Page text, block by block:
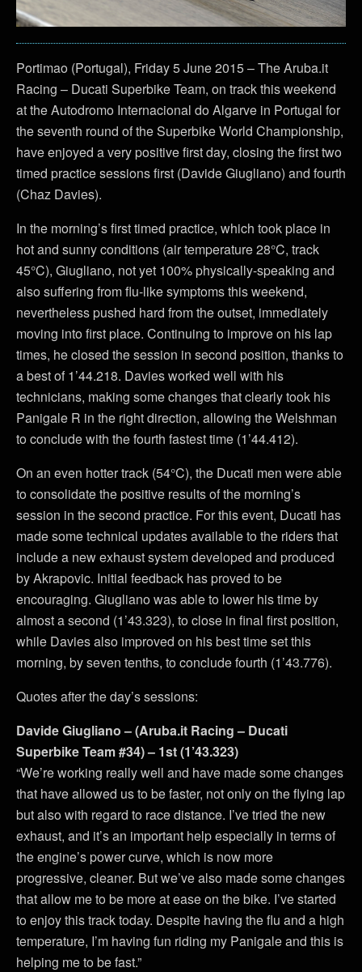
Portimao (Portugal), Friday 5 June 2015 – The Aruba.it
Racing – Ducati Superbike Team, on track this weekend
at the Autodromo Internacional do Algarve in Portugal for
the seventh round of the Superbike World Championship,
have enjoyed a very positive first day, closing the first two
timed practice sessions first (Davide Giugliano) and fourth
(Chaz Davies).
In the morning’s first timed practice, which took place in
hot and sunny conditions (air temperature 28°C, track
45°C), Giugliano, not yet 100% physically-speaking and
also suffering from flu-like symptoms this weekend,
nevertheless pushed hard from the outset, immediately
moving into first place. Continuing to improve on his lap
times, he closed the session in second position, thanks to
a best of 1’44.218. Davies worked well with his
technicians, making some changes that clearly took his
Panigale R in the right direction, allowing the Welshman
to conclude with the fourth fastest time (1’44.412).
On an even hotter track (54°C), the Ducati men were able
to consolidate the positive results of the morning’s
session in the second practice. For this event, Ducati has
made some technical updates available to the riders that
include a new exhaust system developed and produced
by Akrapovic. Initial feedback has proved to be
encouraging. Giugliano was able to lower his time by
almost a second (1’43.323), to close in final first position,
while Davies also improved on his best time set this
morning, by seven tenths, to conclude fourth (1’43.776).
Quotes after the day’s sessions:
Davide Giugliano – (Aruba.it Racing – Ducati
Superbike Team #34) – 1st (1’43.323)
“We’re working really well and have made some changes
that have allowed us to be faster, not only on the flying lap
but also with regard to race distance. I’ve tried the new
exhaust, and it’s an important help especially in terms of
the engine’s power curve, which is now more
progressive, cleaner. But we’ve also made some changes
that allow me to be more at ease on the bike. I’ve started
to enjoy this track today. Despite having the flu and a high
temperature, I’m having fun riding my Panigale and this is
helping me to be fast.”